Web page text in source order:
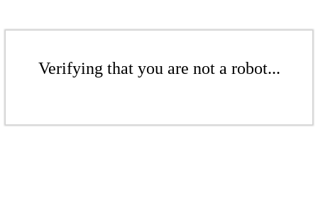
Verifying that you are not a robot...